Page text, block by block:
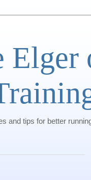
Elger
and tips for better